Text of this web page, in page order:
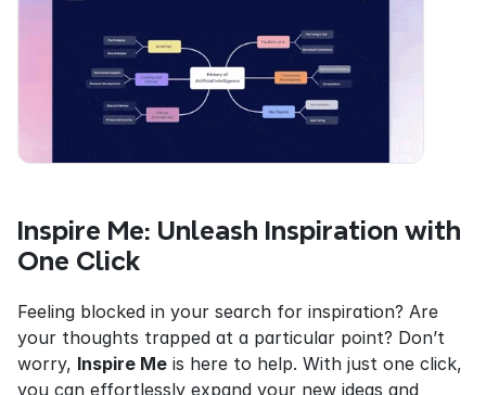
Inspire Me: Unleash Inspiration with
One Click
Feeling blocked in your search for inspiration? Are
your thoughts trapped at a particular point? Don’t
worry, Inspire Me is here to help. With just one click,
you can effortlessly expand your new ideas and